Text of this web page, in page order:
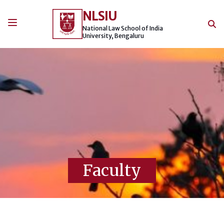
NLSIU
National Law School of India
University, Bengaluru
Faculty